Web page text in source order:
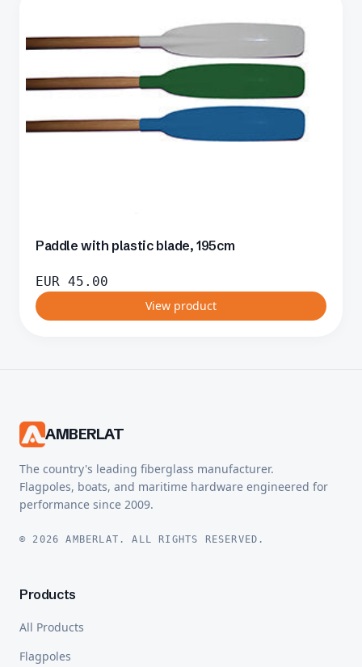
Paddle with plastic blade, 195cm
EUR 45.00
View product
AMBERLAT
The country's leading fiberglass manufacturer.
Flagpoles, boats, and maritime hardware engineered for
performance since 2009.
© 2026 AMBERLAT. ALL RIGHTS RESERVED.
Products
All Products
Flagpoles